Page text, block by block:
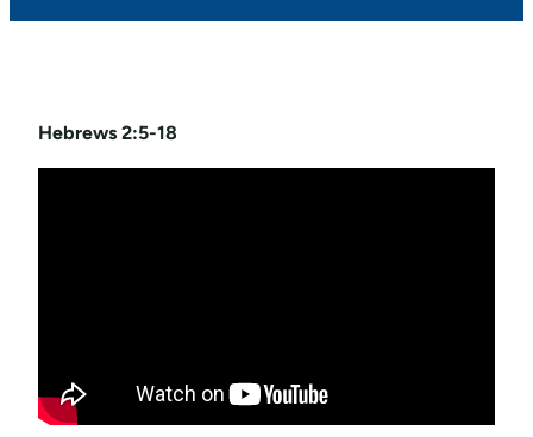
Hebrews 2:5-18